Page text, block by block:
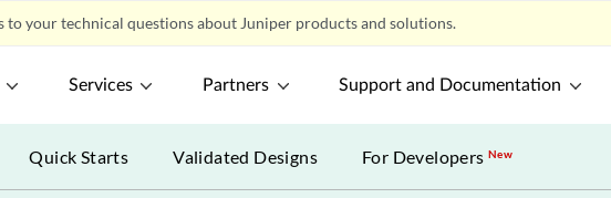
to your technical questions about Juniper products and solutions.
Services Partners Support and Documentation
Quick Starts Validated Designs For DevelopersNew